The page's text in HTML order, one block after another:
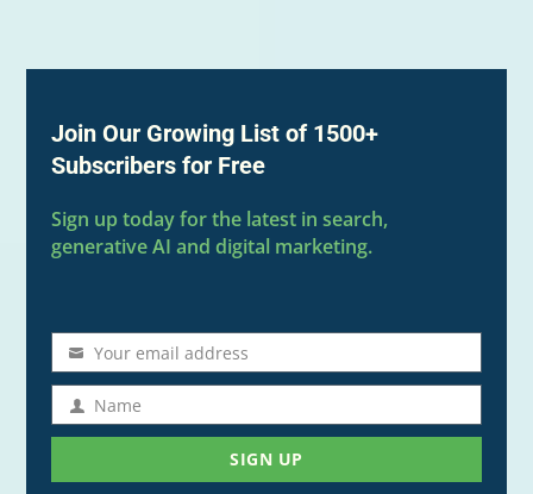
Join Our Growing List of 1500+
Subscribers for Free
Sign up today for the latest in search,
generative AI and digital marketing.
Email
address
Your email address
NameName
SIGN UP